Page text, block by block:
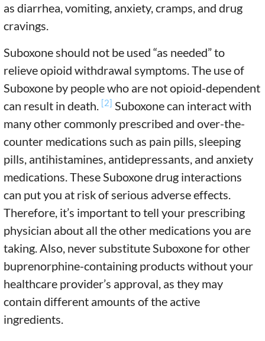
as diarrhea, vomiting, anxiety, cramps, and drug
cravings.
Suboxone should not be used “as needed” to
relieve opioid withdrawal symptoms. The use of
Suboxone by people who are not opioid-dependent
can result in death. [2] Suboxone can interact with
many other commonly prescribed and over-the-
counter medications such as pain pills, sleeping
pills, antihistamines, antidepressants, and anxiety
medications. These Suboxone drug interactions
can put you at risk of serious adverse effects.
Therefore, it’s important to tell your prescribing
physician about all the other medications you are
taking. Also, never substitute Suboxone for other
buprenorphine-containing products without your
healthcare provider’s approval, as they may
contain different amounts of the active
ingredients.